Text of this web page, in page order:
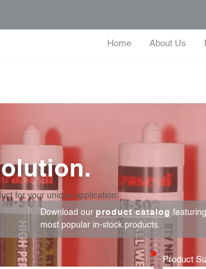
Home About Us
for your unique application:
Download our product catalog
most popular in-stock products.
Product